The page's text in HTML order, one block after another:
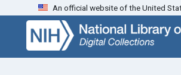
Skip
search
Skip to
main
content
An official website of the United